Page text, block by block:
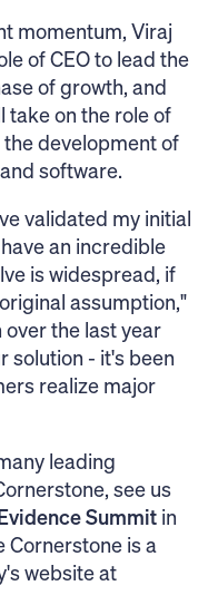
momentum, Viraj
of CEO to lead the
of growth, and
take on the role of
development of
software.
validated my initial
an incredible
is widespread, if
assumption,"
over the last year
solution - it's been
realize major
leading
see us
Summit in
Cornerstone is a
website at